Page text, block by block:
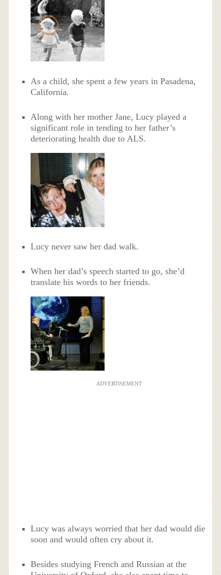
As a child, she spent a few years in Pasadena,
California.
Along with her mother Jane, Lucy played a
significant role in tending to her father’s
deteriorating health due to ALS.
Lucy never saw her dad walk.
When her dad’s speech started to go, she’d
translate his words to her friends.
ADVERTISEMENT
Lucy was always worried that her dad would die
soon and would often cry about it.
Besides studying French and Russian at the